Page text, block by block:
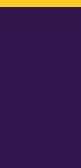
edges?